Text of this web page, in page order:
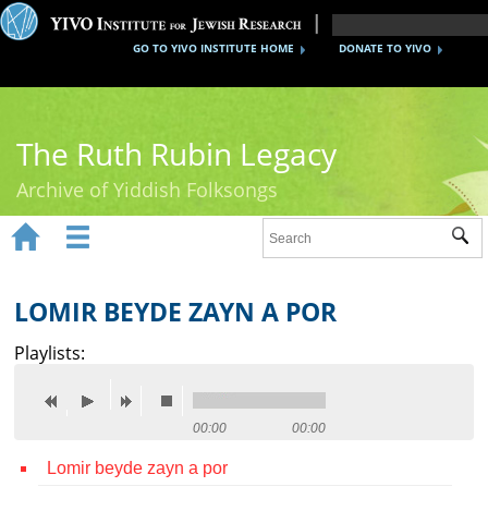
DONATE TO YIVO
GO TO YIVO INSTITUTE HOME
The Ruth Rubin Legacy
Archive of Yiddish Folksongs
Ruth Rubin
Recordings
Reference
 
LOMIR BEYDE ZAYN A POR
Playlists:
00:00 00:00
Lomir beyde zayn a por